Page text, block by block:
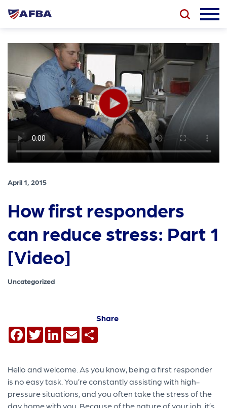
April 1, 2015
How first responders
can reduce stress: Part 1
[Video]
Uncategorized
Share
Facebook
TwitterLinkedIn
Email
Hello and welcome. As you know, being a first responder
is no easy task. You’re constantly assisting with high-
pressure situations, and you often take the stress of the
day home with you. Because of the nature of your job, it’s